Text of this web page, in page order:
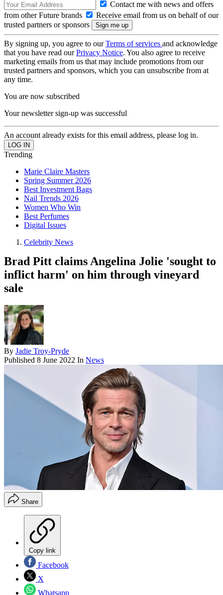
Contact me with news and offers
from other Future brands
Receive email from us on behalf of our
trusted partners or sponsors
By signing up, you agree to ourTerms of services and acknowledge
that you have read ourPrivacy Notice. You also agree to receive
marketing emails from us that may include promotions from our
trusted partners and sponsors, which you can unsubscribe from at
any time.
You are now subscribed
Your newsletter sign-up was successful
An account already exists for this email address, please log in.
Trending
Marie Claire Masters
Spring Summer 2026
Best Investment Bags
Nail Trends 2026
Women Who Win
Best Perfumes
Digital Issues
Celebrity News
Brad Pitt claims Angelina Jolie 'sought to
inflict harm' on him through vineyard
sale
By Jadie Troy-Pryde
Published 8 June 2022 In News
Share
Copy link
Facebook
X
Whatsapp